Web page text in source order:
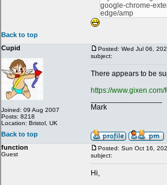
google-chrome-
edge/amp
Back to top
Cupid
Joined: 09 Aug 2007
Posts: 8218
Location: Bristol, UK
Posted: Wed Jul 06,
subject:
There appears to be
https://
Mark
Back to top
function
Guest
Posted: Sun Oct 16,
subject:
Hi,